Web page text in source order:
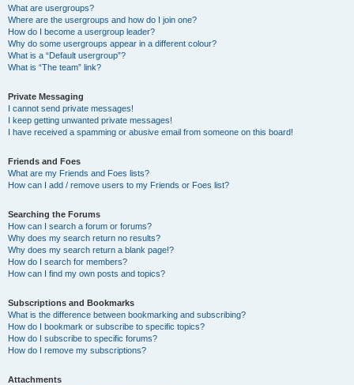
What are usergroups?
Where are the usergroups and how do I join one?
How do I become a usergroup leader?
Why do some usergroups appear in a different colour?
What is a “Default usergroup”?
What is “The team” link?
Private Messaging
I cannot send private messages!
I keep getting unwanted private messages!
I have received a spamming or abusive email from someone on this board!
Friends and Foes
What are my Friends and Foes lists?
How can I add / remove users to my Friends or Foes list?
Searching the Forums
How can I search a forum or forums?
Why does my search return no results?
Why does my search return a blank page!?
How do I search for members?
How can I find my own posts and topics?
Subscriptions and Bookmarks
What is the difference between bookmarking and subscribing?
How do I bookmark or subscribe to specific topics?
How do I subscribe to specific forums?
How do I remove my subscriptions?
Attachments